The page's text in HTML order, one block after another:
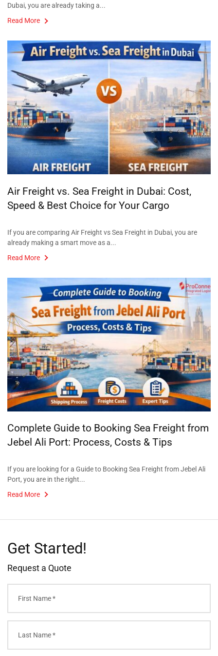
Dubai, you are already taking a...
Read More
Air Freight vs. Sea Freight in Dubai: Cost,
Speed & Best Choice for Your Cargo
If you are comparing Air Freight vs Sea Freight in Dubai, you are
already making a smart move as a...
Read More
Complete Guide to Booking Sea Freight from
Jebel Ali Port: Process, Costs & Tips
If you are looking for a Guide to Booking Sea Freight from Jebel Ali
Port, you are in the right...
Read More
Get Started!
Request a Quote